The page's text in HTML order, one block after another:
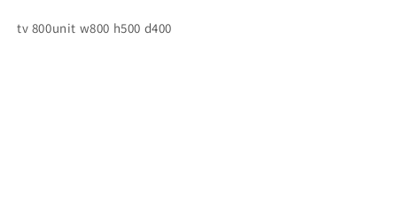
tv 800unit w800 h500 d400